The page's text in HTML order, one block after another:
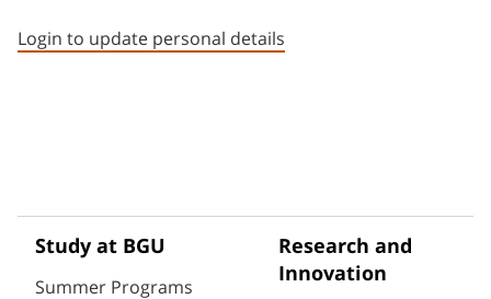
Login to update personal details
Study at BGU
Summer Programs
Research and
Innovation